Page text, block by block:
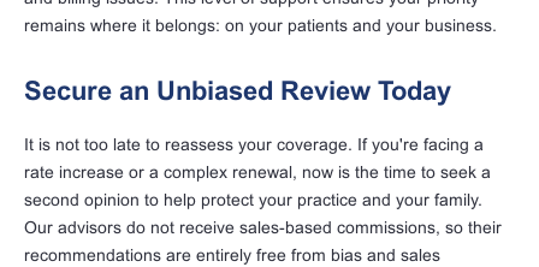
remains where it belongs: on your patients and your business.
Secure an Unbiased Review Today
It is not too late to reassess your coverage. If you're facing a
rate increase or a complex renewal, now is the time to seek a
second opinion to help protect your practice and your family.
Our advisors do not receive sales-based commissions, so their
recommendations are entirely free from bias and sales